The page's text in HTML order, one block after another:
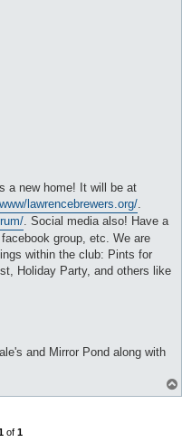
a new home! It will be at
lawrencebrewers.org/
. Social media also! Have a
group, etc. We are
within the club: Pints for
Holiday Party, and others like
and Mirror Pond along with
of 1